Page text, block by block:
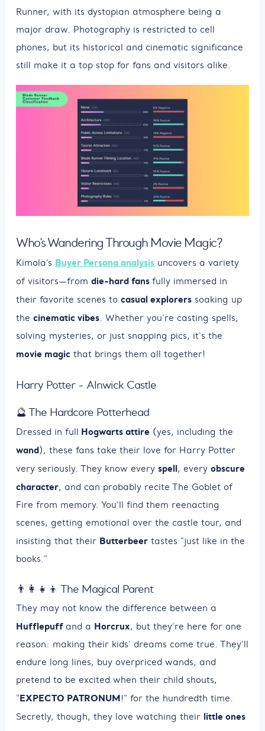
Runner, with its dystopian atmosphere being a
major draw. Photography is restricted to cell
phones, but its historical and cinematic significance
still make it a top stop for fans and visitors alike.
Who’s Wandering Through Movie Magic?
Kimola’s Buyer Persona analysis uncovers a variety
of visitors—from die-hard fans fully immersed in
their favorite scenes to casual explorers soaking up
the cinematic vibes. Whether you're casting spells,
solving mysteries, or just snapping pics, it's the
movie magic that brings them all together!
Harry Potter - Alnwick Castle
🔮 The Hardcore Potterhead
Dressed in full Hogwarts attire (yes, including the
wand), these fans take their love for Harry Potter
very seriously. They know every spell, every obscure
character, and can probably recite The Goblet of
Fire from memory. You’ll find them reenacting
scenes, getting emotional over the castle tour, and
insisting that their Butterbeer tastes "just like in the
books."
👨‍👩‍👧‍👦 The Magical Parent
They may not know the difference between a
Hufflepuff and a Horcrux, but they’re here for one
reason: making their kids’ dreams come true. They’ll
endure long lines, buy overpriced wands, and
pretend to be excited when their child shouts,
"EXPECTO PATRONUM!" for the hundredth time.
Secretly, though, they love watching their little ones